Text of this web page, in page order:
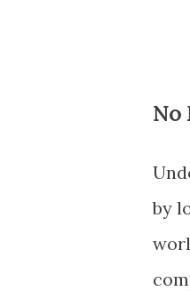
No
by